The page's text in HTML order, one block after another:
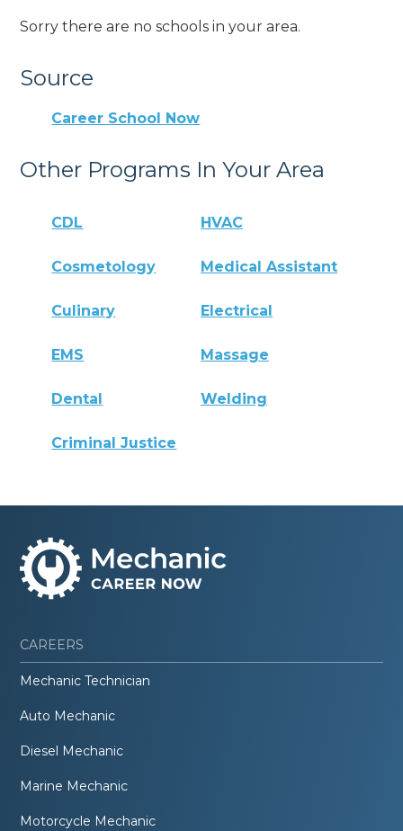
Sorry there are no schools in your area.
Source
Career School Now
Other Programs In Your Area
CDL HVAC
Cosmetology Medical Assistant
Culinary Electrical
EMS Massage
Dental Welding
Criminal Justice
CAREERS
Mechanic Technician
Auto Mechanic
Diesel Mechanic
Marine Mechanic
Motorcycle Mechanic